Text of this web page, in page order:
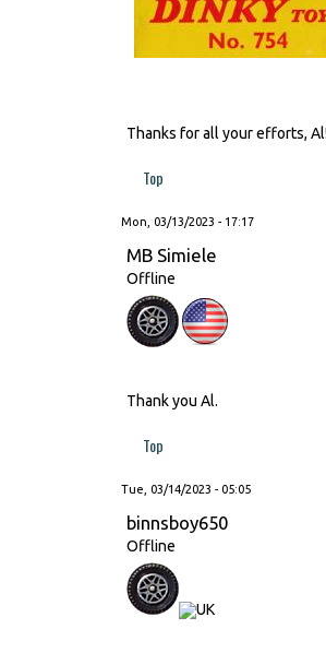
Thanks for all your efforts,
Top
Mon, 03/13/2023 - 17:17
MB Simiele
Offline
Thank you Al.
Top
Tue, 03/14/2023 - 05:05
binnsboy650
Offline